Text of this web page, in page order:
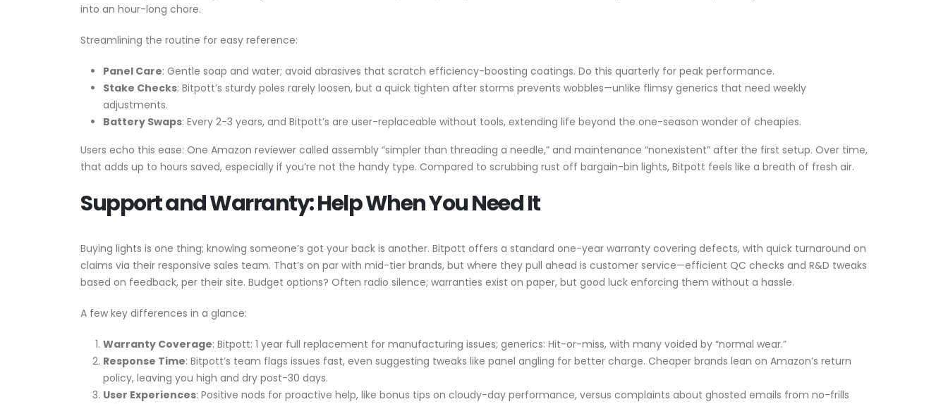
into an hour-long chore.
Streamlining the routine for easy reference:
Panel Care: Gentle soap and water; avoid abrasives that scratch efficiency-boosting coatings. Do this quarterly for peak performance.
Stake Checks: Bitpott’s sturdy poles rarely loosen, but a quick tighten after storms prevents wobbles—unlike flimsy generics that need weekly
adjustments.
Battery Swaps: Every 2-3 years, and Bitpott’s are user-replaceable without tools, extending life beyond the one-season wonder of cheapies.
Users echo this ease: One Amazon reviewer called assembly “simpler than threading a needle,” and maintenance “nonexistent” after the first setup. Over time,
that adds up to hours saved, especially if you’re not the handy type. Compared to scrubbing rust off bargain-bin lights, Bitpott feels like a breath of fresh air.
Support and Warranty: Help When You Need It
Buying lights is one thing; knowing someone’s got your back is another. Bitpott offers a standard one-year warranty covering defects, with quick turnaround on
claims via their responsive sales team. That’s on par with mid-tier brands, but where they pull ahead is customer service—efficient QC checks and R&D tweaks
based on feedback, per their site. Budget options? Often radio silence; warranties exist on paper, but good luck enforcing them without a hassle.
A few key differences in a glance:
Warranty Coverage: Bitpott: 1 year full replacement for manufacturing issues; generics: Hit-or-miss, with many voided by “normal wear.”
Response Time: Bitpott’s team flags issues fast, even suggesting tweaks like panel angling for better charge. Cheaper brands lean on Amazon’s return
policy, leaving you high and dry post-30 days.
User Experiences: Positive nods for proactive help, like bonus tips on cloudy-day performance, versus complaints about ghosted emails from no-frills